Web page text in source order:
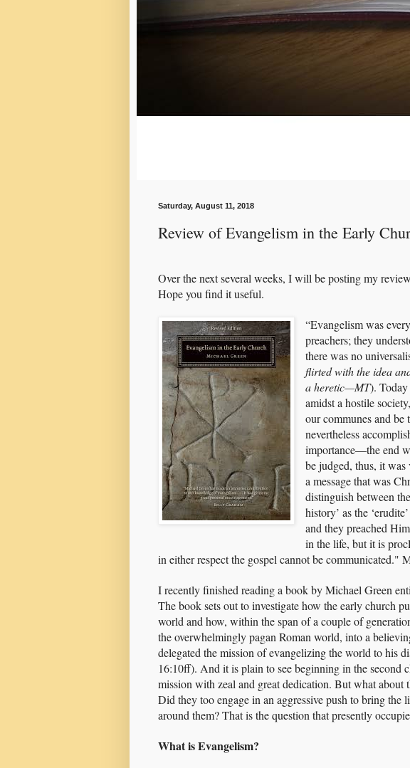
Saturday, August 11, 2018
Review of Evangelism in the Early
Over the next several weeks, I will be posting my
Hope you find it useful.
“Evangelism was
preachers; they
there was no
flirted with the idea
a heretic—MT).
amidst a hostile
our communes and be
nevertheless
importance—the end
be judged, thus, it was
a message that was
distinguish between
history’ as the
and they preached
in the life, but it is
in either respect the gospel cannot be communicated."
I recently finished reading a book by Michael Green
The book sets out to investigate how the early church
world and how, within the span of a couple of
the overwhelmingly pagan Roman world, into a
delegated the mission of evangelizing the world to his
16:10ff). And it is plain to see beginning in the second
mission with zeal and great dedication. But what about
Did they too engage in an aggressive push to bring
around them? That is the question that presently
What is Evangelism?